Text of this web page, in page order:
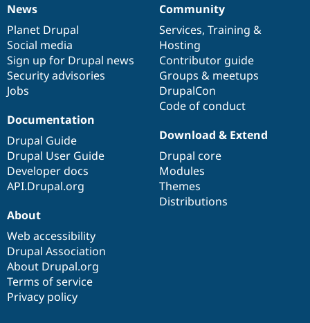
News
items
News
Planet Drupal
Social media
Sign up for Drupal news
Security advisories
Jobs
Our
community
Community
Services, Training &
Hosting
Contributor guide
Groups & meetups
DrupalCon
Code of conduct
Documentation
Documentation
Drupal Guide
Drupal User Guide
Developer docs
API.Drupal.org
Drupal
code
base
Download & Extend
Drupal core
Modules
Themes
Distributions
Governance
of
community
About
Web accessibility
Drupal Association
About Drupal.org
Terms of service
Privacy policy